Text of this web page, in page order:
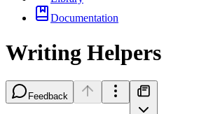
Documentation
Writing Helpers
Feedback